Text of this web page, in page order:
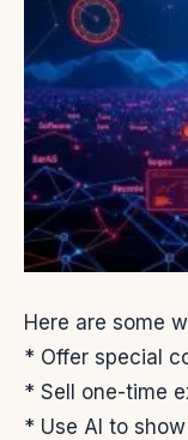
Here are some
* Offer special
* Sell one-time
* Use AI to